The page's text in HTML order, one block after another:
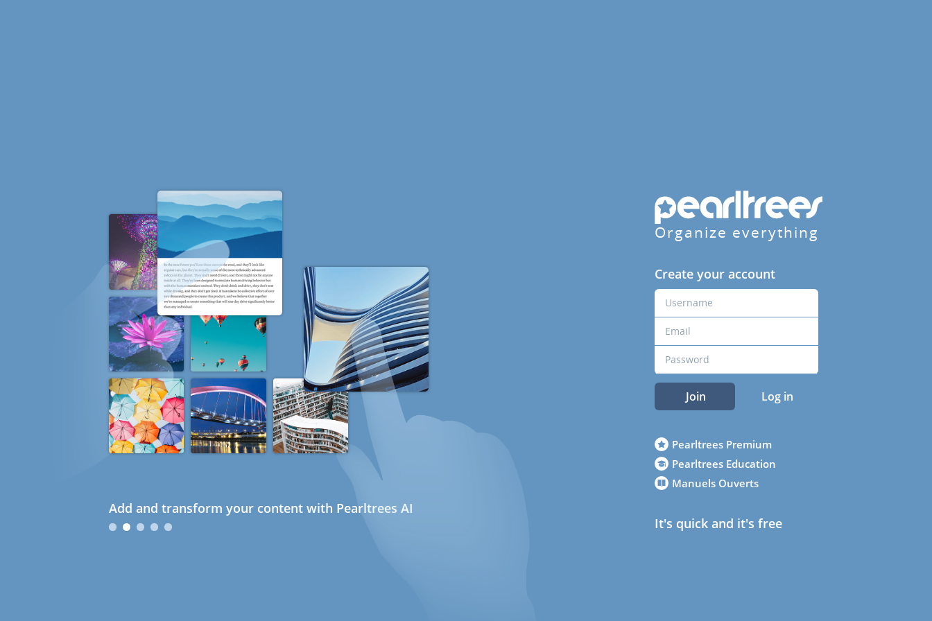
Add and transform your content with Pearltrees AI
Organize everything
Create your account
Join Log in
Pearltrees Premium
Pearltrees Education
Manuels Ouverts
It's quick and it's free